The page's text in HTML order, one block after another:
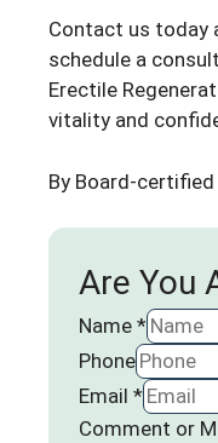
Contact us today
schedule a
Erectile
vitality and
By Board-
Are You
Name *
Phone
Email *
Comment or